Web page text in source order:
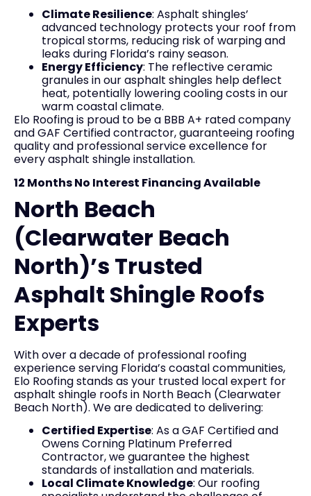
Climate Resilience: Asphalt shingles’
advanced technology protects your roof from
tropical storms, reducing risk of warping and
leaks during Florida’s rainy season.
Energy Efficiency: The reflective ceramic
granules in our asphalt shingles help deflect
heat, potentially lowering cooling costs in our
warm coastal climate.
Elo Roofing is proud to be a BBB A+ rated company
and GAF Certified contractor, guaranteeing roofing
quality and professional service excellence for
every asphalt shingle installation.
12 Months No Interest Financing Available
North Beach
(Clearwater Beach
North)’s Trusted
Asphalt Shingle Roofs
Experts
With over a decade of professional roofing
experience serving Florida’s coastal communities,
Elo Roofing stands as your trusted local expert for
asphalt shingle roofs in North Beach (Clearwater
Beach North). We are dedicated to delivering:
Certified Expertise: As a GAF Certified and
Owens Corning Platinum Preferred
Contractor, we guarantee the highest
standards of installation and materials.
Local Climate Knowledge: Our roofing